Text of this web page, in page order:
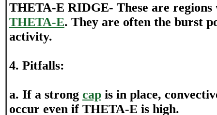
THETA-E RIDGE- These are
THETA-E. They are often the burst
activity.
4. Pitfalls:
a. If a strong cap is in place,
occur even if THETA-E is high.